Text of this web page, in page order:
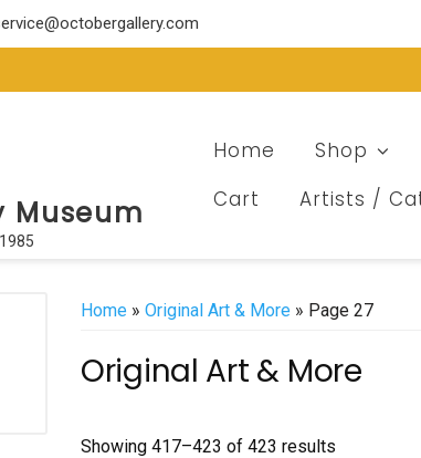
Museum
Home Shop
Cart
Artists /
Home » Original Art & More » Page 27
Original Art & More
Showing 417–423 of 423 results